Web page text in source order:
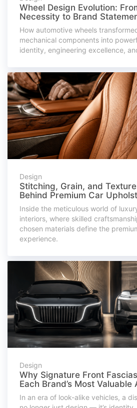
Wheel Design Evolution:
Necessity to Brand
How automotive wheels
mechanical components into
identity, engineering excellence,
Design
Stitching, Grain, and
Behind Premium Car
Inside the meticulous world of
interiors, where skilled
chosen materials define the
experience.
Design
Why Signature Front
Each Brand’s Most Valuable
In an era of look-alike vehicles, a